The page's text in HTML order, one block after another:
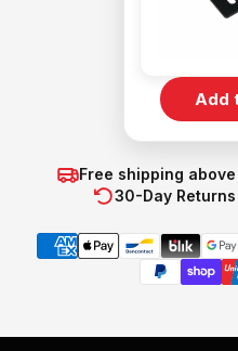
Add
Free shipping
30-Day Returns